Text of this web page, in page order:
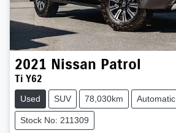
2021 Nissan Patrol
Ti Y62
Used SUV 78,030km Automatic
Stock No: 211309